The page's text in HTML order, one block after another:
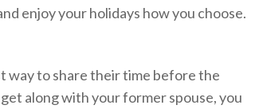
enjoy your holidays how you choose.
way to share their time before the
along with your former spouse, you